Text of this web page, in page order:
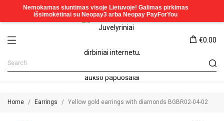
€0.00
Home Earrings Yellow gold earrings with diamonds BGBR02-04-02